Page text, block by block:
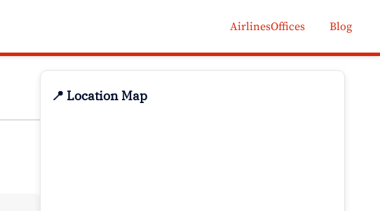
AirlinesOffices Blog
📍 Location Map